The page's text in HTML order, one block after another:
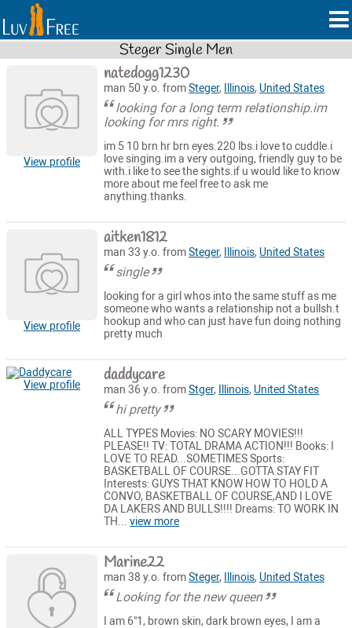
Steger Single Men
View profile
natedogg1230
man 50 y.o. fromSteger, Illinois, United States
looking for a long term relationship.im
looking for mrs right.
im 5 10 brn hr brn eyes.220 lbs.i love to cuddle.i
love singing.im a very outgoing, friendly guy to be
with.i like to see the sights.if u would like to know
more about me feel free to ask me
anything.thanks.
View profile
aitken1812
man 33 y.o. fromSteger, Illinois, United States
single
looking for a girl whos into the same stuff as me
someone who wants a relationship not a bullsh.t
hookup and who can just have fun doing nothing
pretty much
View profile daddycare
man 36 y.o. fromStger, Illinois, United States
hi pretty
ALL TYPES Movies: NO SCARY MOVIES!!!
PLEASE!! TV: TOTAL DRAMA ACTION!!! Books: I
LOVE TO READ...SOMETIMES Sports:
BASKETBALL OF COURSE...GOTTA STAY FIT
Interests: GUYS THAT KNOW HOW TO HOLD A
CONVO, BASKETBALL OF COURSE,AND I LOVE
DA LAKERS AND BULLS!!!! Dreams: TO WORK IN
TH...view more
Marine22
man 38 y.o. fromSteger, Illinois, United States
Looking for the new queen
I am 6"1, brown skin, dark brown eyes, I am a